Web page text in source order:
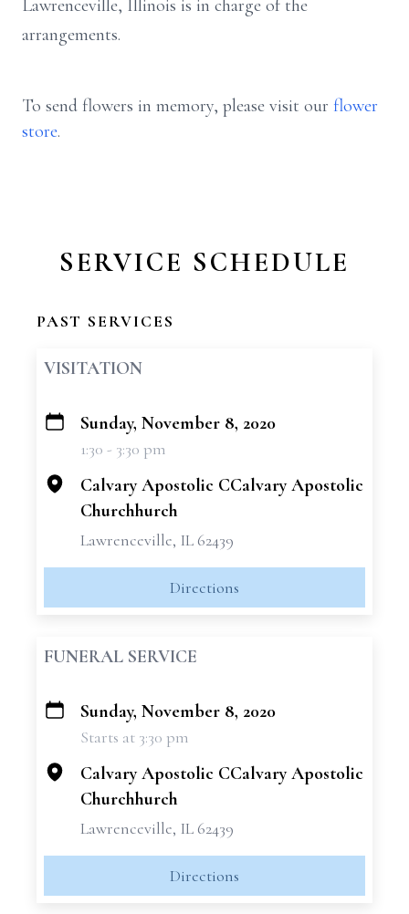
Lawrenceville, Illinois is in charge of the
arrangements.
To send flowers in memory, please visit our flower
store.
SERVICE SCHEDULE
PAST SERVICES
VISITATION
+
Sunday, November 8, 2020
1:30 - 3:30 pm
Calvary Apostolic CCalvary Apostolic
Churchhurch
Lawrenceville, IL 62439
Directions
FUNERAL SERVICE
+
Sunday, November 8, 2020
Starts at 3:30 pm
Calvary Apostolic CCalvary Apostolic
Churchhurch
Lawrenceville, IL 62439
Directions